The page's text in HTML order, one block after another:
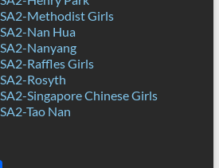
Methodist Girls
Nan Hua
Nanyang
Raffles Girls
Rosyth
Singapore Chinese Girls
Tao Nan